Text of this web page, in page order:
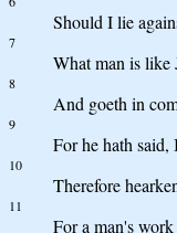
Should I lie
7
What man is like
8
And goeth in
9
For he hath
10
Therefore
11
For a man's